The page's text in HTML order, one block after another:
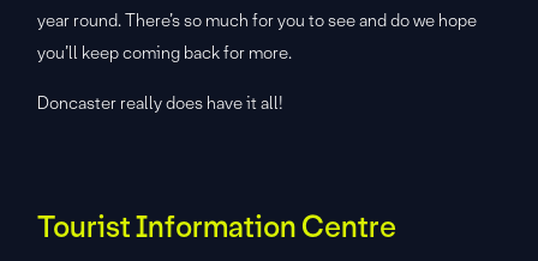
year round. There’s so much for you to see and do we hope
you’ll keep coming back for more.
Doncaster really does have it all!
Tourist Information Centre